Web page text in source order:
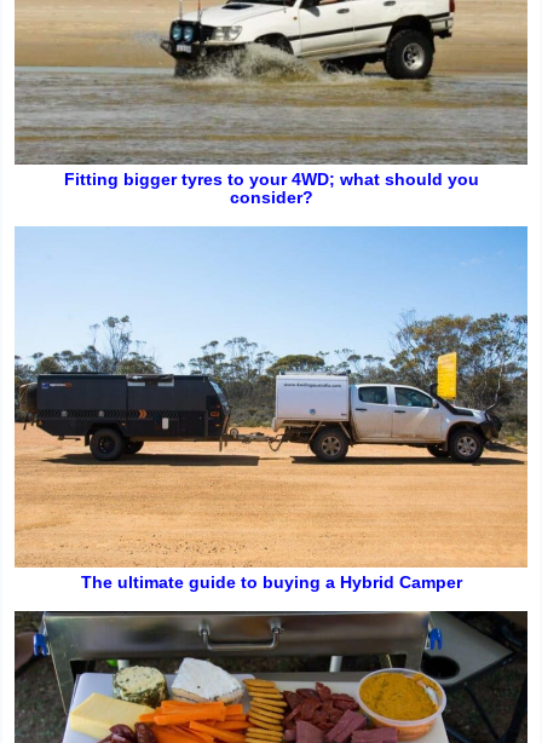
Fitting bigger tyres to your 4WD; what should you
consider?
The ultimate guide to buying a Hybrid Camper